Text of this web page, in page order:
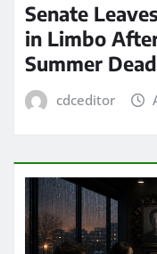
Senate
in Limbo
Summer
cdceditor